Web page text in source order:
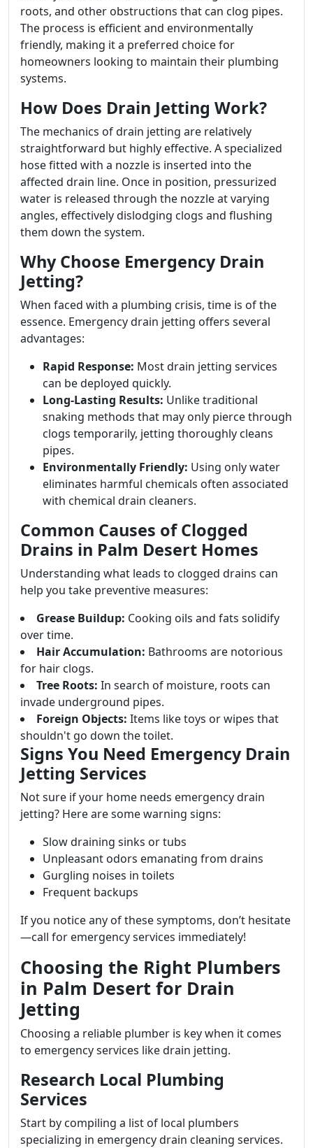
roots, and other obstructions that can clog pipes.
The process is efficient and environmentally
friendly, making it a preferred choice for
homeowners looking to maintain their plumbing
systems.
How Does Drain Jetting Work?
The mechanics of drain jetting are relatively
straightforward but highly effective. A specialized
hose fitted with a nozzle is inserted into the
affected drain line. Once in position, pressurized
water is released through the nozzle at varying
angles, effectively dislodging clogs and flushing
them down the system.
Why Choose Emergency Drain
Jetting?
When faced with a plumbing crisis, time is of the
essence. Emergency drain jetting offers several
advantages:
Rapid Response: Most drain jetting services
can be deployed quickly.
Long-Lasting Results: Unlike traditional
snaking methods that may only pierce through
clogs temporarily, jetting thoroughly cleans
pipes.
Environmentally Friendly: Using only water
eliminates harmful chemicals often associated
with chemical drain cleaners.
Common Causes of Clogged
Drains in Palm Desert Homes
Understanding what leads to clogged drains can
help you take preventive measures:
Grease Buildup: Cooking oils and fats solidify
over time.
Hair Accumulation: Bathrooms are notorious
for hair clogs.
Tree Roots: In search of moisture, roots can
invade underground pipes.
Foreign Objects: Items like toys or wipes that
shouldn't go down the toilet.
Signs You Need Emergency Drain
Jetting Services
Not sure if your home needs emergency drain
jetting? Here are some warning signs:
Slow draining sinks or tubs
Unpleasant odors emanating from drains
Gurgling noises in toilets
Frequent backups
If you notice any of these symptoms, don’t hesitate
—call for emergency services immediately!
Choosing the Right Plumbers
in Palm Desert for Drain
Jetting
Choosing a reliable plumber is key when it comes
to emergency services like drain jetting.
Research Local Plumbing
Services
Start by compiling a list of local plumbers
specializing in emergency drain cleaning services.